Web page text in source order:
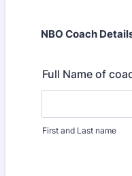
NBO Coach
Full Name of
First and Last name